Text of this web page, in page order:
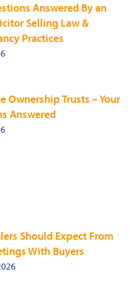
Answered By an
Selling Law &
Practices
Ownership Trusts – Your
Answered
Should Expect From
With Buyers